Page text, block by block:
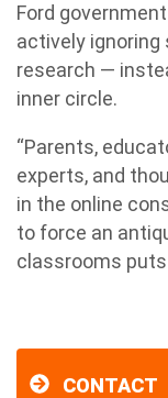
Ford
actively ignoring
research —
inner circle.
“Parents,
experts, and
in the online
to force an
classrooms puts
CONTACT